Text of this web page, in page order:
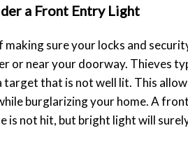
a Front Entry Light
making sure your locks and
or near your doorway. Thieves
target that is not well lit. This
burglarizing your home. A
is not hit, but bright light will